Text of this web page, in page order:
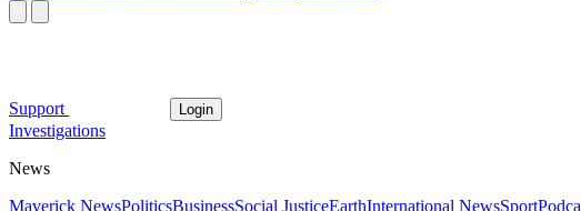
Support Login
Investigations
News
Maverick NewsPoliticsBusinessSocial JusticeEarthInternational NewsSport